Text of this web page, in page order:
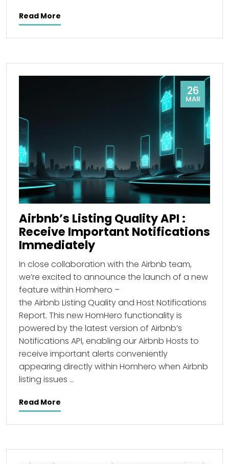
Read More
26
MAR
Airbnb’s Listing Quality API :
Receive Important Notifications
Immediately
In close collaboration with the Airbnb team,
we’re excited to announce the launch of a new
feature within Homhero –
the Airbnb Listing Quality and Host Notifications
Report. This new HomHero functionality is
powered by the latest version of Airbnb’s
Notifications API, enabling our Airbnb Hosts to
receive important alerts conveniently
appearing directly within Homhero when Airbnb
listing issues …
Read More